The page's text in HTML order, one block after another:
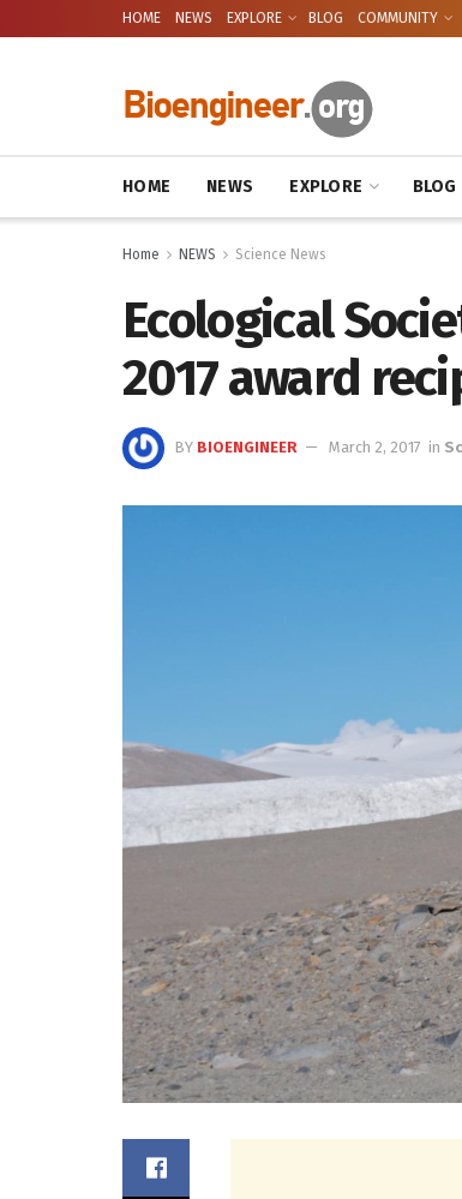
HOME NEWS EXPLORE BLOG COMMUNITY
HOME NEWS EXPLORE BLOG
Home NEWS Science News
Ecological
2017 award
BY BIOENGINEER March 2, 2017 in